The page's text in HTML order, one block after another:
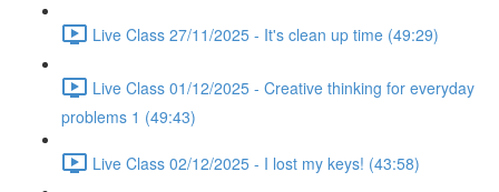
Live Class 27/11/2025 - It's clean up time (49:29)
Live Class 01/12/2025 - Creative thinking for everyday
problems 1 (49:43)
Live Class 02/12/2025 - I lost my keys! (43:58)